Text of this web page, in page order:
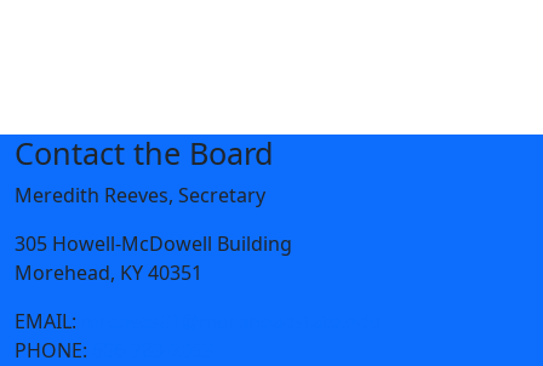
Contact the Board
Meredith Reeves, Secretary
305 Howell-McDowell Building
Morehead, KY 40351
EMAIL:
PHONE: